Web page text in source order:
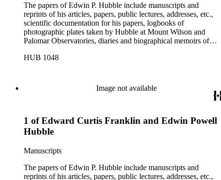
The papers of Edwin P. Hubble include manuscripts and
reprints of his articles, papers, public lectures, addresses, etc.,
scientific documentation for his papers, logbooks of
photographic plates taken by Hubble at Mount Wilson and
Palomar Observatories, diaries and biographical memoirs of
social correspondence, photographs, medals and awards, a
HUB 1048
Image not available
1 of Edward Curtis Franklin and Edwin Powell
Hubble
Manuscripts
The papers of Edwin P. Hubble include manuscripts and
reprints of his articles, papers, public lectures, addresses, etc.,